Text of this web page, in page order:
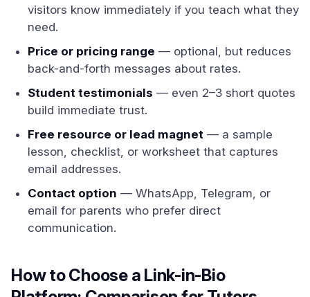
visitors know immediately if you teach what they
need.
Price or pricing range — optional, but reduces
back-and-forth messages about rates.
Student testimonials — even 2–3 short quotes
build immediate trust.
Free resource or lead magnet — a sample
lesson, checklist, or worksheet that captures
email addresses.
Contact option — WhatsApp, Telegram, or
email for parents who prefer direct
communication.
How to Choose a Link-in-Bio